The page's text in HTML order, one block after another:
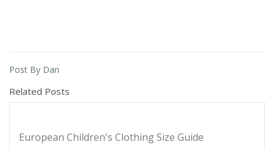
Post By Dan
Related Posts
European Children's Clothing Size Guide